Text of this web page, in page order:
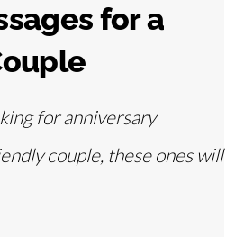
for a
for anniversary
couple, these ones will